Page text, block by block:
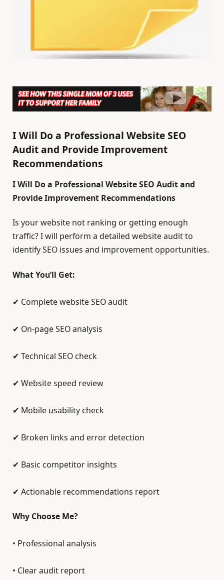
I Will Do a Professional Website SEO
Audit and Provide Improvement
Recommendations
I Will Do a Professional Website SEO Audit and
Provide Improvement Recommendations
Is your website not ranking or getting enough
traffic? I will perform a detailed website audit to
identify SEO issues and improvement opportunities.
What You’ll Get:
✔ Complete website SEO audit
✔ On-page SEO analysis
✔ Technical SEO check
✔ Website speed review
✔ Mobile usability check
✔ Broken links and error detection
✔ Basic competitor insights
✔ Actionable recommendations report
Why Choose Me?
• Professional analysis
• Clear audit report